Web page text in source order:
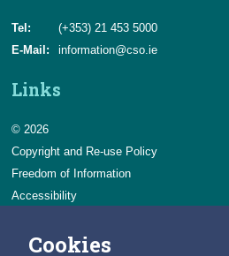
Cookies
Tel:
(+353) 21 453 5000
E-Mail:
information@cso.ie
Links
© 2026
Copyright and Re-use Policy
Freedom of Information
Accessibility
Privacy & Cookies